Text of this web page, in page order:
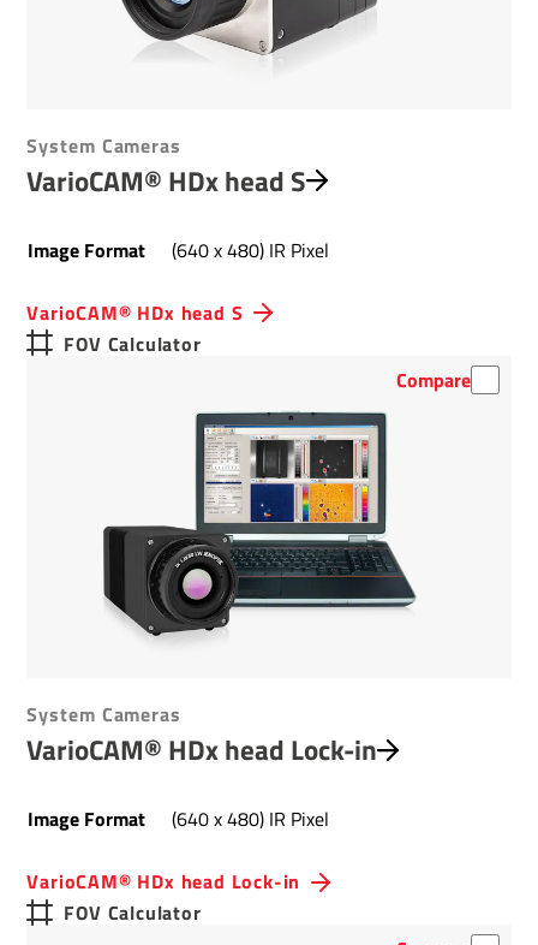
System Cameras
VarioCAM® HDx head S
VarioCAM® HDx head S
Image Format (640 x 480) IR Pixel
FOV Calculator
Compare
System Cameras
VarioCAM® HDx head Lock-in
VarioCAM® HDx head Lock-in
Image Format (640 x 480) IR Pixel
FOV Calculator